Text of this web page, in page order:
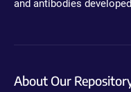
and antibodies
About Our